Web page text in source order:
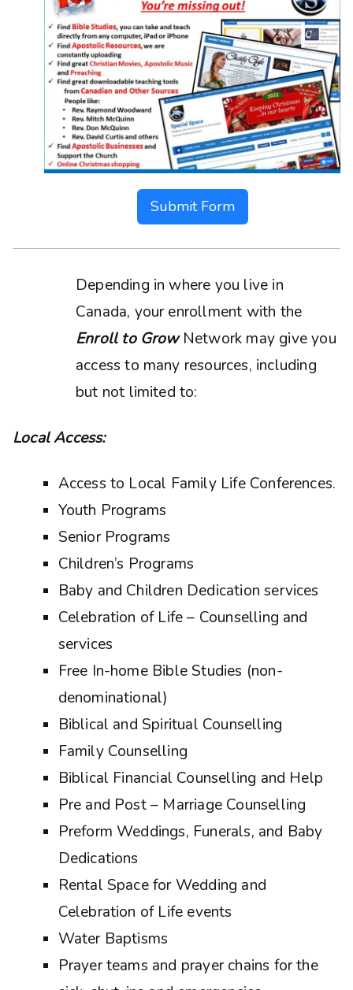
Submit Form
Depending in where you live in
Canada, your enrollment with the
Enroll to GrowNetwork may give you
access to many resources, including
but not limited to:
Local Access:
Access to Local Family Life Conferences.
Youth Programs
Senior Programs
Children’s Programs
Baby and Children Dedication services
Celebration of Life – Counselling and
services
Free In-home Bible Studies (non-
denominational)
Biblical and Spiritual Counselling
Family Counselling
Biblical Financial Counselling and Help
Pre and Post – Marriage Counselling
Preform Weddings, Funerals, and Baby
Dedications
Rental Space for Wedding and
Celebration of Life events
Water Baptisms
Prayer teams and prayer chains for the